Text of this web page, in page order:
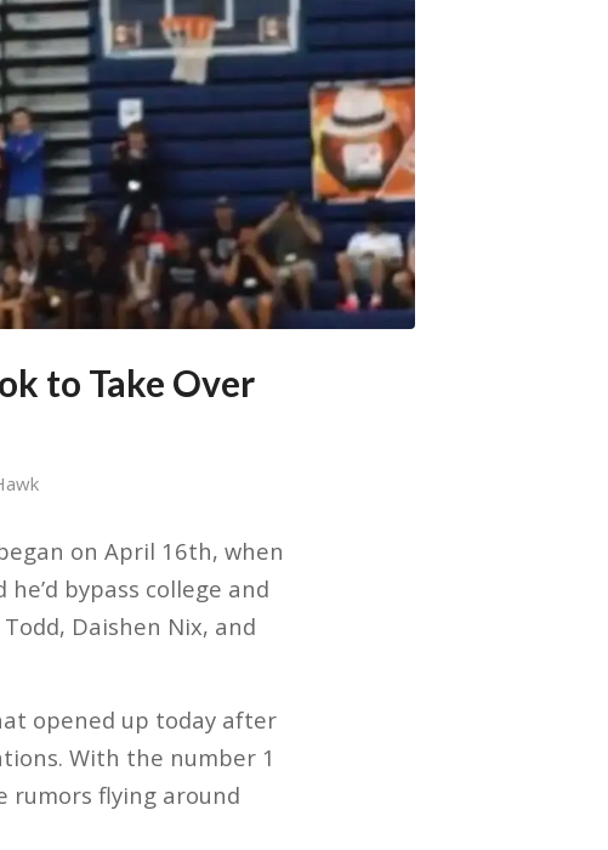
to Take Over
on April 16th, when
bypass college and
Daishen Nix, and
opened up today after
With the number 1
rumors flying around